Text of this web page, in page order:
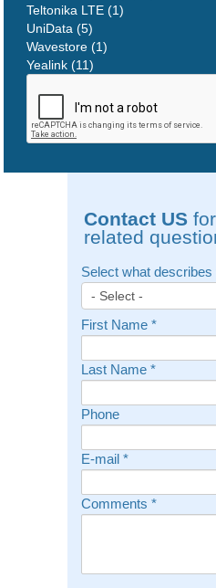
Teltonika LTE (1)
UniData (5)
Wavestore (1)
Yealink (11)
Contact USfor
related
Select what describes
First Name *
Last Name *
Phone
E-mail *
Comments *